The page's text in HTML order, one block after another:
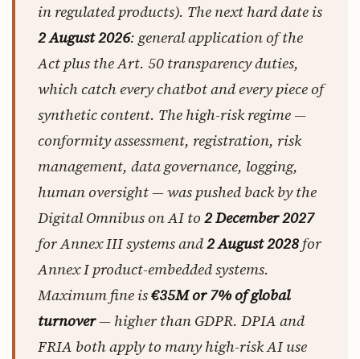
in regulated products). The next hard date is
2 August 2026: general application of the
Act plus the Art. 50 transparency duties,
which catch every chatbot and every piece of
synthetic content. The high-risk regime —
conformity assessment, registration, risk
management, data governance, logging,
human oversight — was pushed back by the
Digital Omnibus on AI to 2 December 2027
for Annex III systems and2 August 2028for
Annex I product-embedded systems.
Maximum fine is€35M or 7% of global
turnover— higher than GDPR. DPIA and
FRIA both apply to many high-risk AI use